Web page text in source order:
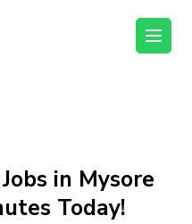
thejobzilla – Ab
in Mysore
Today!